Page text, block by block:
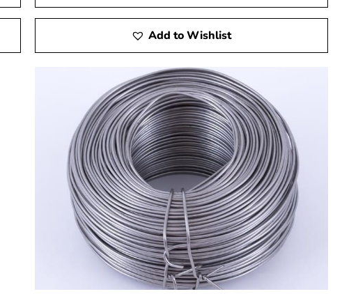
Add to Wishlist